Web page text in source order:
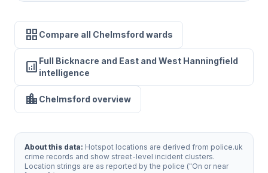
grid_view Compare all Chelmsford wards
analytics Full Bicknacre and East and West Hanningfield
intelligence
location_city Chelmsford overview
About this data: Hotspot locations are derived from police.uk
crime records and show street-level incident clusters.
Location strings are as reported by the police ("On or near